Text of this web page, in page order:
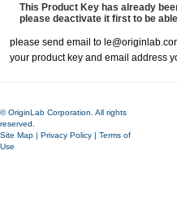
This Product Key has already
please deactivate it first to be
please send email to
your product key and email address
© OriginLab Corporation. All rights
reserved.
Site Map | Privacy Policy | Terms of
Use